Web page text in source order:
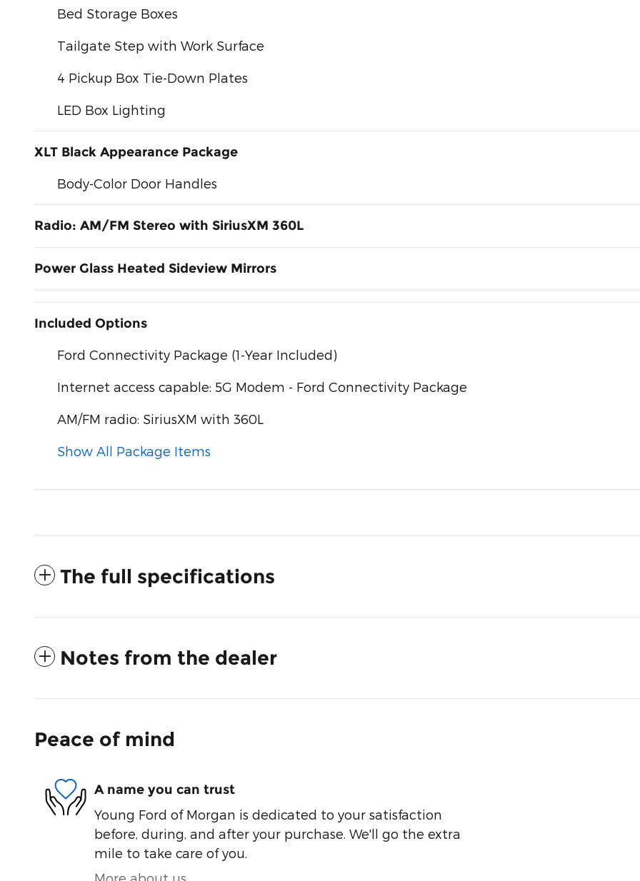
Bed Storage Boxes
Tailgate Step with Work Surface
4 Pickup Box Tie-Down Plates
LED Box Lighting
XLT Black Appearance Package
Body-Color Door Handles
Radio: AM/FM Stereo with SiriusXM 360L
Power Glass Heated Sideview Mirrors
Included Options
Ford Connectivity Package (1-Year Included)
Internet access capable: 5G Modem - Ford Connectivity Package
AM/FM radio: SiriusXM with 360L
Show All Package Items
The full specifications
Notes from the dealer
Peace of mind
A name you can trust
Young Ford of Morgan is dedicated to your satisfaction
before, during, and after your purchase. We'll go the extra
mile to take care of you.